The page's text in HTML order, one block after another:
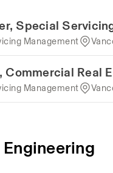
Special
Management
Commercial Real
Management